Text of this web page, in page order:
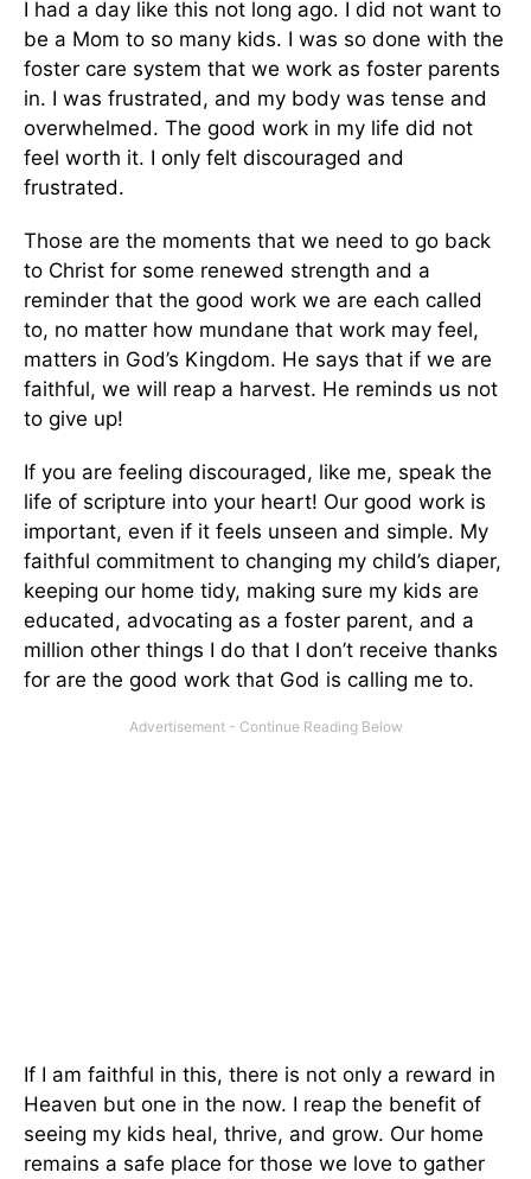
I had a day like this not long ago. I did not want to
be a Mom to so many kids. I was so done with the
foster care system that we work as foster parents
in. I was frustrated, and my body was tense and
overwhelmed. The good work in my life did not
feel worth it. I only felt discouraged and
frustrated.
Those are the moments that we need to go back
to Christ for some renewed strength and a
reminder that the good work we are each called
to, no matter how mundane that work may feel,
matters in God’s Kingdom. He says that if we are
faithful, we will reap a harvest. He reminds us not
to give up!
If you are feeling discouraged, like me, speak the
life of scripture into your heart! Our good work is
important, even if it feels unseen and simple. My
faithful commitment to changing my child’s diaper,
keeping our home tidy, making sure my kids are
educated, advocating as a foster parent, and a
million other things I do that I don’t receive thanks
for are the good work that God is calling me to.
If I am faithful in this, there is not only a reward in
Heaven but one in the now. I reap the benefit of
seeing my kids heal, thrive, and grow. Our home
remains a safe place for those we love to gather